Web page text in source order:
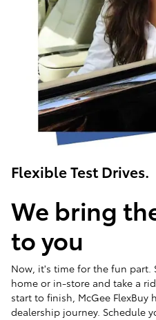
Flexible Test Drives.
We bring
to you
Now, it's time for the fun part.
home or in-store and take a
start to finish, McGee FlexBuy
dealership journey. Schedule